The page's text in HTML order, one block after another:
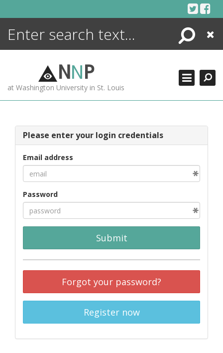
Search
Close
NNP
at Washington University in St. Louis
Please enter your login credentials
Email address
Password
Submit
Forgot your password?
Register now
ENCYCLOPEDIA
MORE +